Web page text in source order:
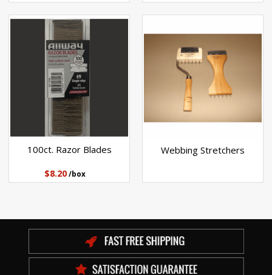
100ct. Razor Blades
$8.20 /box
Webbing Stretchers